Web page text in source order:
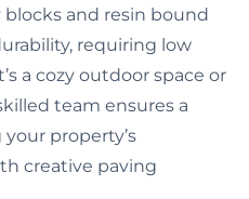
and resin bound
requiring low
a cozy outdoor space or
team ensures a
property’s
creative paving